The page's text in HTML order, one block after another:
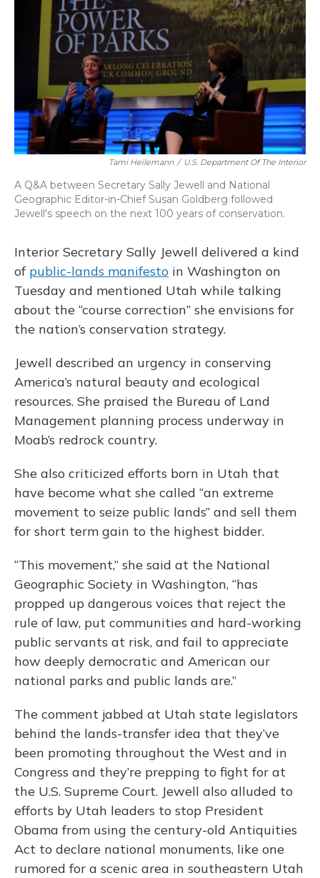
Tami Heilemann / U.S. Department Of The Interior
A Q&A between Secretary Sally Jewell and National
Geographic Editor-in-Chief Susan Goldberg followed
Jewell's speech on the next 100 years of conservation.
Interior Secretary Sally Jewell delivered a kind
of public-lands manifesto in Washington on
Tuesday and mentioned Utah while talking
about the “course correction” she envisions for
the nation’s conservation strategy.
Jewell described an urgency in conserving
America’s natural beauty and ecological
resources. She praised the Bureau of Land
Management planning process underway in
Moab’s redrock country.
She also criticized efforts born in Utah that
have become what she called “an extreme
movement to seize public lands” and sell them
for short term gain to the highest bidder.
“This movement,” she said at the National
Geographic Society in Washington, “has
propped up dangerous voices that reject the
rule of law, put communities and hard-working
public servants at risk, and fail to appreciate
how deeply democratic and American our
national parks and public lands are.”
The comment jabbed at Utah state legislators
behind the lands-transfer idea that they’ve
been promoting throughout the West and in
Congress and they’re prepping to fight for at
the U.S. Supreme Court. Jewell also alluded to
efforts by Utah leaders to stop President
Obama from using the century-old Antiquities
Act to declare national monuments, like one
rumored for a scenic area in southeastern Utah